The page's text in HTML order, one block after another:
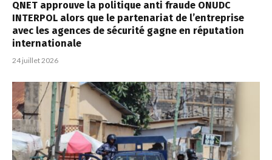
QNET approuve la politique anti fraude ONUDC
INTERPOL alors que le partenariat de l’entreprise
avec les agences de sécurité gagne en réputation
internationale
24 juillet 2026